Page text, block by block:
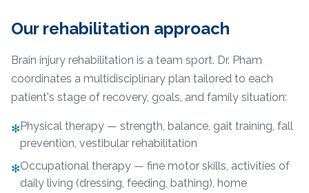
Our rehabilitation approach
Brain injury rehabilitation is a team sport. Dr. Pham
coordinates a multidisciplinary plan tailored to each
patient's stage of recovery, goals, and family situation:
✻Physical therapy — strength, balance, gait training, fall
prevention, vestibular rehabilitation
✻Occupational therapy — fine motor skills, activities of
daily living (dressing, feeding, bathing), home